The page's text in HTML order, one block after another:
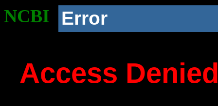
NCBI Error
Access